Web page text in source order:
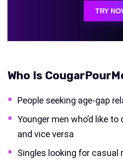
TRY
Who Is
People seeking age-gap
Younger men who’d like
and vice versa
Singles looking for casual